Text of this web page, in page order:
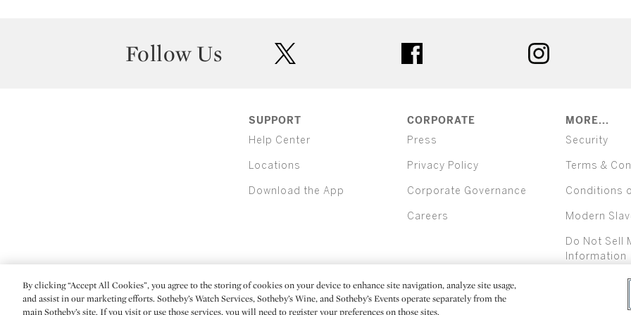
Follow Us
SUPPORT
Help Center
Locations
Download the App
CORPORATE
Press
Privacy Policy
Corporate Governance
Careers
MORE...
Security
Terms &
Conditions
Modern
Do Not Sell
Information
(C) 2026 Sotheby's All
By clicking “Accept All Cookies”, you agree to the storing of cookies on your device to enhance site navigation, analyze site usage,
and assist in our marketing efforts. Sotheby’s Watch Services, Sotheby’s Wine, and Sotheby’s Events operate separately from the
main Sotheby’s site. If you visit or use those services, you will need to register your preferences on those sites.